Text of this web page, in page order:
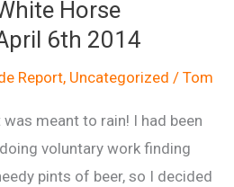
Horse
6th 2014
Report, Uncategorized / Tom
meant to rain! I had been
voluntary work finding
pints of beer, so I decided